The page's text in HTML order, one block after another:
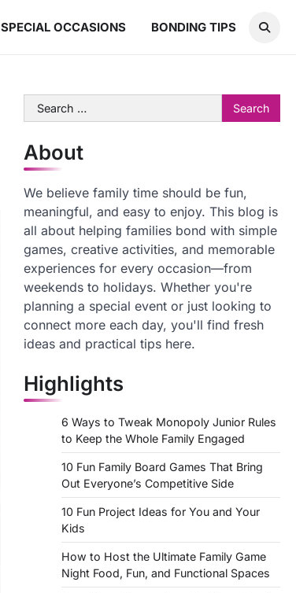
SPECIAL OCCASIONS BONDING TIPS
Search
for:
About
We believe family time should be fun,
meaningful, and easy to enjoy. This blog is
all about helping families bond with simple
games, creative activities, and memorable
experiences for every occasion—from
weekends to holidays. Whether you're
planning a special event or just looking to
connect more each day, you'll find fresh
ideas and practical tips here.
Highlights
6 Ways to Tweak Monopoly Junior Rules
to Keep the Whole Family Engaged
10 Fun Family Board Games That Bring
Out Everyone’s Competitive Side
10 Fun Project Ideas for You and Your
Kids
How to Host the Ultimate Family Game
Night Food, Fun, and Functional Spaces